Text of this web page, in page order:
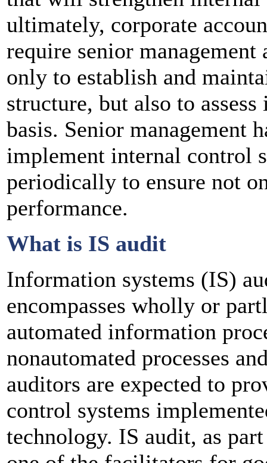
ultimately, corporate
require senior management
only to establish and
structure, but also to
basis. Senior management
implement internal control
periodically to ensure not
performance.
What is IS audit
Information systems (IS)
encompasses wholly or
automated information
nonautomated processes
auditors are expected to
control systems
technology. IS audit, as